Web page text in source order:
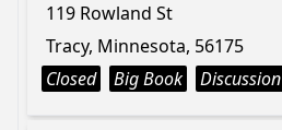
119 Rowland St
Tracy, Minnesota, 56175
Closed
Big Book Discussion